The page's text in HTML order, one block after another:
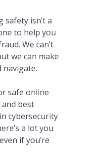
isn’t a
to help you
We can’t
we can make
navigate.
safe online
best
cybersecurity
a lot you
if you’re